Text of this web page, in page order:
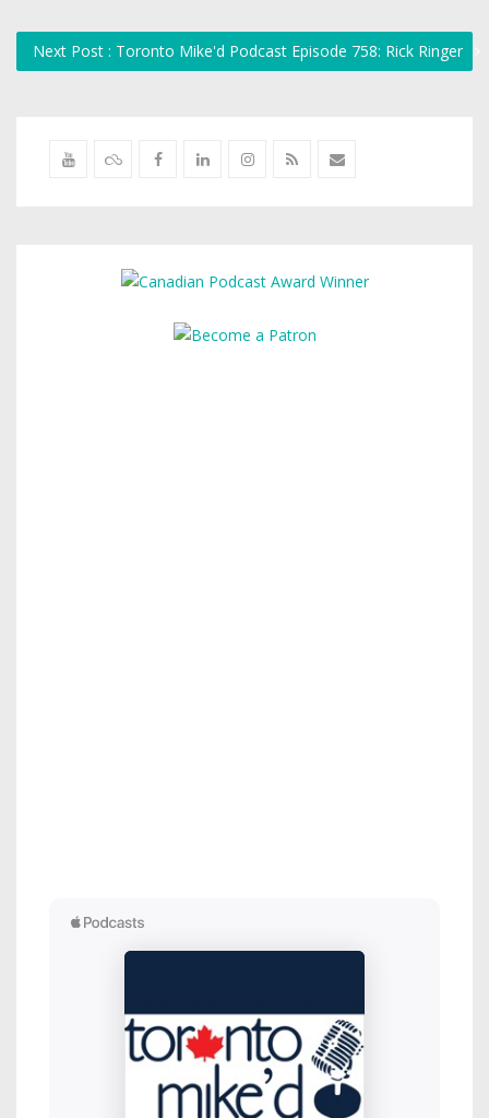
Next Post : Toronto Mike'd Podcast Episode 758: Rick Ringer